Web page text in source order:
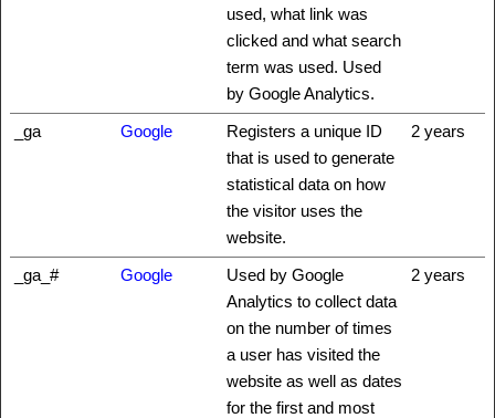
used, what link was
clicked and what search
term was used. Used
by Google Analytics.
_ga Google
Registers a unique ID
that is used to generate
statistical data on how
the visitor uses the
website.
2 years
_ga_# Google
Used by Google
Analytics to collect data
on the number of times
a user has visited the
website as well as dates
for the first and most
2 years